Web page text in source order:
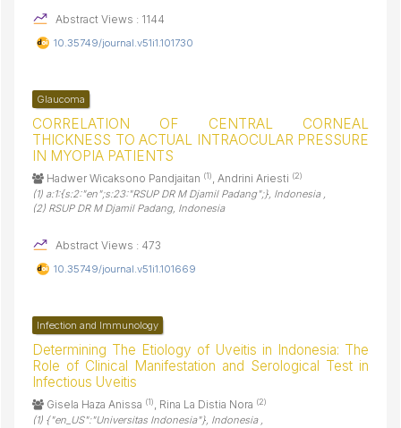
Abstract Views : 1144
10.35749/journal.v51i1.101730
Glaucoma
CORRELATION OF CENTRAL CORNEAL
THICKNESS TO ACTUAL INTRAOCULAR PRESSURE
IN MYOPIA PATIENTS
Hadwer Wicaksono Pandjaitan (1), Andrini Ariesti (2)
(1) a:1:{s:2:"en";s:23:"RSUP DR M Djamil Padang";}, Indonesia ,
(2) RSUP DR M Djamil Padang, Indonesia
Abstract Views : 473
10.35749/journal.v51i1.101669
Infection and Immunology
Determining The Etiology of Uveitis in Indonesia: The
Role of Clinical Manifestation and Serological Test in
Infectious Uveitis
Gisela Haza Anissa (1), Rina La Distia Nora (2)
(1) {"en_US":"Universitas Indonesia"}, Indonesia ,